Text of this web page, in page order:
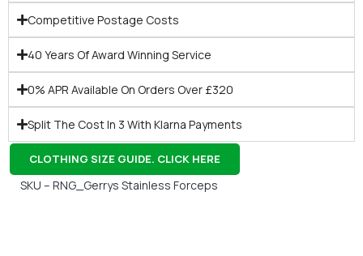
Competitive Postage Costs
40 Years Of Award Winning Service
0% APR Available On Orders Over £320
Split The Cost In 3 With Klarna Payments
CLOTHING SIZE GUIDE. CLICK HERE
SKU – RNG_Gerrys Stainless Forceps